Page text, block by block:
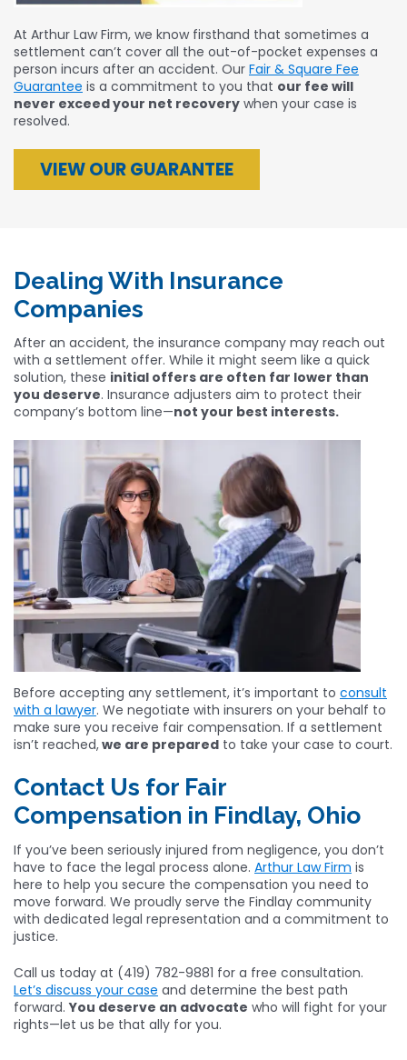
At Arthur Law Firm, we know firsthand that sometimes a
settlement can’t cover all the out-of-pocket expenses a
person incurs after an accident. Our Fair & Square Fee
Guarantee is a commitment to you that our fee will
never exceed your net recovery when your case is
resolved.
VIEW OUR GUARANTEE
Dealing With Insurance
Companies
After an accident, the insurance company may reach out
with a settlement offer. While it might seem like a quick
solution, these initial offers are often far lower than
you deserve. Insurance adjusters aim to protect their
company’s bottom line—not your best interests.
Before accepting any settlement, it’s important to consult
with a lawyer. We negotiate with insurers on your behalf to
make sure you receive fair compensation. If a settlement
isn’t reached,we are prepared to take your case to court.
Contact Us for Fair
Compensation in Findlay, Ohio
If you’ve been seriously injured from negligence, you don’t
have to face the legal process alone. Arthur Law Firm is
here to help you secure the compensation you need to
move forward. We proudly serve the Findlay community
with dedicated legal representation and a commitment to
justice.
Call us today at (419) 782-9881 for a free consultation.
Let’s discuss your case and determine the best path
forward.You deserve an advocate who will fight for your
rights—let us be that ally for you.